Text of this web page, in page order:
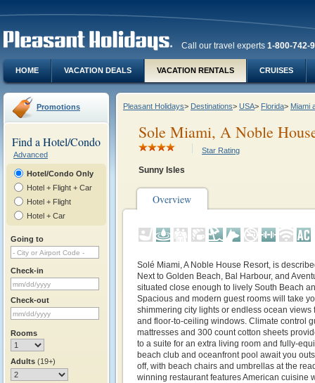
Call our travel experts 1-800-742-
HOME VACATION DEALS VACATION RENTALS CRUISES
Promotions
Find a Hotel/Condo
Advanced
Hotel/Condo Only
Hotel + Flight + Car
Hotel + Flight
Hotel + Car
Going to
Check-in
Check-out
Rooms
Adults (19+)
Pleasant Holidays> Destinations> USA> Florida> Miami
Sole Miami, A Noble
Star Rating
Sunny Isles
Overview
Solé Miami, A Noble House Resort, is
Next to Golden Beach, Bal Harbour, and
situated close enough to lively South Beach
Spacious and modern guest rooms will take
shimmering city lights or endless ocean views
and floor-to-ceiling windows. Climate control
mattresses and 300 count cotton sheets
to a suite for an extra living room and fully-
beach club and oceanfront pool await you
off, with beach chairs and umbrellas at the
winning restaurant features American cuisine